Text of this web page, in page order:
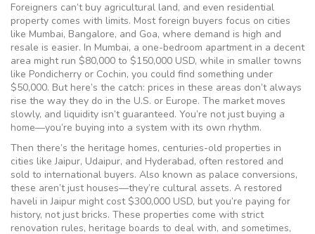
Foreigners can’t buy agricultural land, and even residential
property comes with limits. Most foreign buyers focus on cities
like Mumbai, Bangalore, and Goa, where demand is high and
resale is easier. In Mumbai, a one-bedroom apartment in a decent
area might run $80,000 to $150,000 USD, while in smaller towns
like Pondicherry or Cochin, you could find something under
$50,000. But here’s the catch: prices in these areas don’t always
rise the way they do in the U.S. or Europe. The market moves
slowly, and liquidity isn’t guaranteed. You’re not just buying a
home—you’re buying into a system with its own rhythm.
Then there’s the heritage homes, centuries-old properties in
cities like Jaipur, Udaipur, and Hyderabad, often restored and
sold to international buyers. Also known as palace conversions,
these aren’t just houses—they’re cultural assets. A restored
haveli in Jaipur might cost $300,000 USD, but you’re paying for
history, not just bricks. These properties come with strict
renovation rules, heritage boards to deal with, and sometimes,